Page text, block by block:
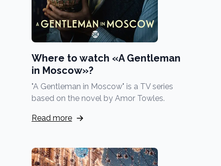
Where to watch «A Gentleman
in Moscow»?
"A Gentleman in Moscow" is a TV series
based on the novel by Amor Towles.
Read more